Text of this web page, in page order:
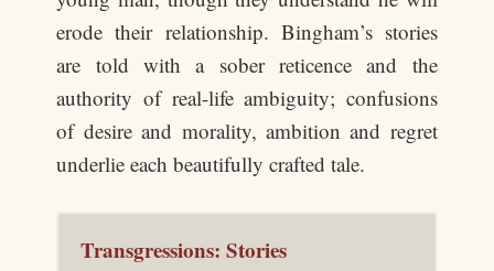
erode their relationship. Bingham’s stories
are told with a sober reticence and the
authority of real-life ambiguity; confusions
of desire and morality, ambition and regret
underlie each beautifully crafted tale.
Transgressions: Stories